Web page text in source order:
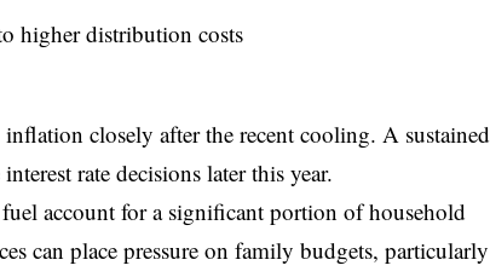
higher distribution costs
inflation closely after the recent cooling. A sustained
rate decisions later this year.
account for a significant portion of household
can place pressure on family budgets, particularly